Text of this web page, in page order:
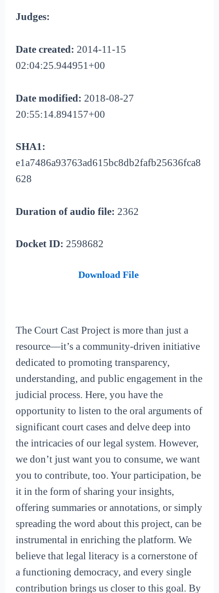
Judges:
Date created: 2014-11-15
02:04:25.944951+00
Date modified: 2018-08-27
20:55:14.894157+00
SHA1:
e1a7486a93763ad615bc8db2fafb25636fca8
628
Duration of audio file: 2362
Docket ID: 2598682
Download File
The Court Cast Project is more than just a
resource—it’s a community-driven initiative
dedicated to promoting transparency,
understanding, and public engagement in the
judicial process. Here, you have the
opportunity to listen to the oral arguments of
significant court cases and delve deep into
the intricacies of our legal system. However,
we don’t just want you to consume, we want
you to contribute, too. Your participation, be
it in the form of sharing your insights,
offering summaries or annotations, or simply
spreading the word about this project, can be
instrumental in enriching the platform. We
believe that legal literacy is a cornerstone of
a functioning democracy, and every single
contribution brings us closer to this goal. By